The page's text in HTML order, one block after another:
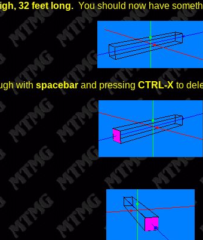
32 feet long. You should now have
with spacebar and pressing CTRL-X to